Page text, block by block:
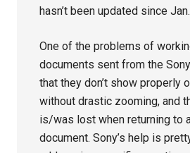
hasn’t been updated since Jan.
One of the problems of
documents sent from the
that they don’t show properly
without drastic zooming, and
is/was lost when returning to
document. Sony’s help is